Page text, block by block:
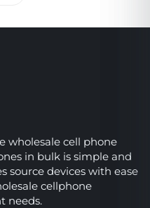
wholesale cell phone
in bulk is simple and
source devices with ease
cellphone
needs.